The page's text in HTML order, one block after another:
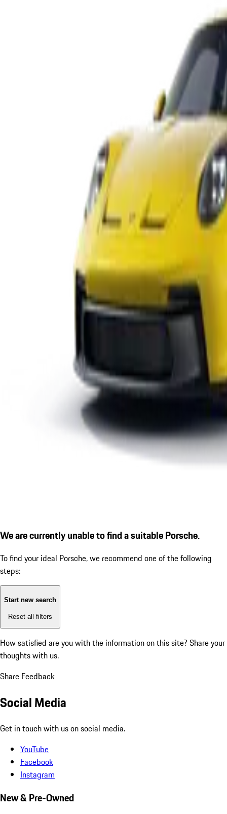
We are currently unable to find a suitable Porsche.
To find your ideal Porsche, we recommend one of the following
steps:
Start new search
Reset all filters
How satisfied are you with the information on this site? Share your
thoughts with us.
Share Feedback
Social Media
Get in touch with us on social media.
YouTube
Facebook
Instagram
New & Pre-Owned